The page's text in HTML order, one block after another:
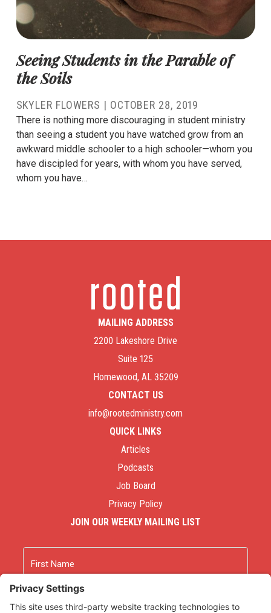
Seeing Students in the Parable of
the Soils
SKYLER FLOWERS | OCTOBER 28, 2019
There is nothing more discouraging in student ministry
than seeing a student you have watched grow from an
awkward middle schooler to a high schooler—whom you
have discipled for years, with whom you have served,
whom you have…
MAILING ADDRESS
2200 Lakeshore Drive
Suite 125
Homewood, AL 35209
CONTACT US
info@rootedministry.com
QUICK LINKS
Articles
Podcasts
Job Board
Privacy Policy
JOIN OUR WEEKLY MAILING LIST
First